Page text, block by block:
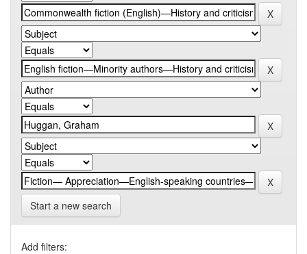
Start a new search
Add filters: